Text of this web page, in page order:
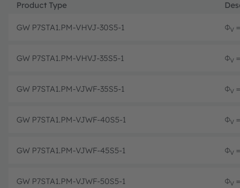
Product Type
GW P7STA1.PM-VHVJ-30S5-1 ΦV
GW P7STA1.PM-VHVJ-35S5-1 ΦV
GW P7STA1.PM-VJWF-35S5-1 ΦV
GW P7STA1.PM-VJWF-40S5-1 ΦV
GW P7STA1.PM-VJWF-45S5-1 ΦV
GW P7STA1.PM-VJWF-50S5-1 ΦV